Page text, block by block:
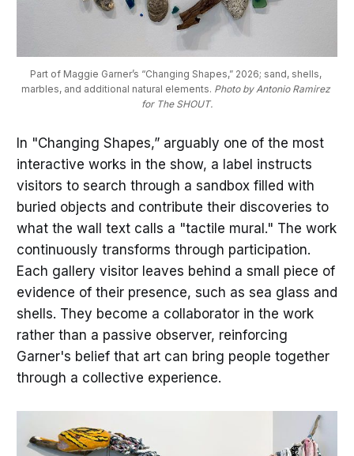
Part of Maggie Garner’s “Changing Shapes,” 2026; sand, shells,
marbles, and additional natural elements. Photo by Antonio Ramirez
for The SHOUT.
In "Changing Shapes,” arguably one of the most
interactive works in the show, a label instructs
visitors to search through a sandbox filled with
buried objects and contribute their discoveries to
what the wall text calls a "tactile mural." The work
continuously transforms through participation.
Each gallery visitor leaves behind a small piece of
evidence of their presence, such as sea glass and
shells. They become a collaborator in the work
rather than a passive observer, reinforcing
Garner's belief that art can bring people together
through a collective experience.